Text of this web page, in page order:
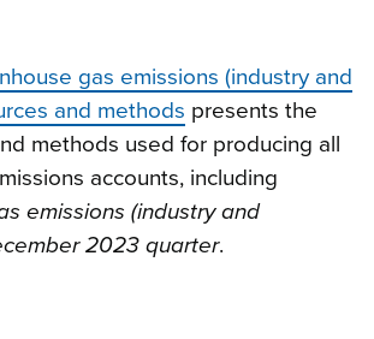
gas emissions (industry and
and methods presents the
methods used for producing all
accounts, including
emissions (industry and
2023 quarter.